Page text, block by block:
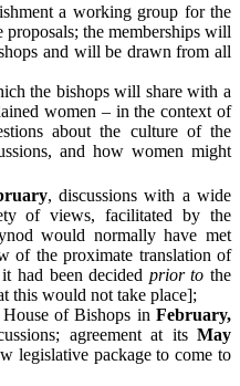
a working group for the
the memberships will
and will be drawn from all
the bishops will share with a
women – in the context of
about the culture of the
and how women might
, discussions with a wide
of views, facilitated by the
would normally have met
of the proximate translation of
had been decided prior to the
this would not take place];
of Bishops in February,
agreement at its May
legislative package to come to